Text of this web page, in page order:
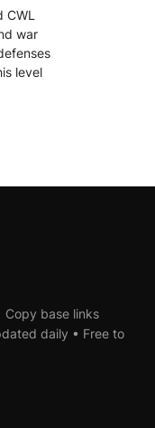
war
level
Copy base links
daily • Free to